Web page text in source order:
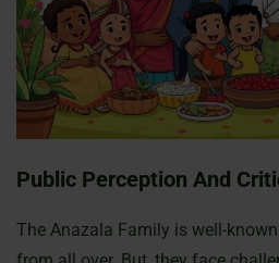
Public Perception And
The Anazala Family is well-